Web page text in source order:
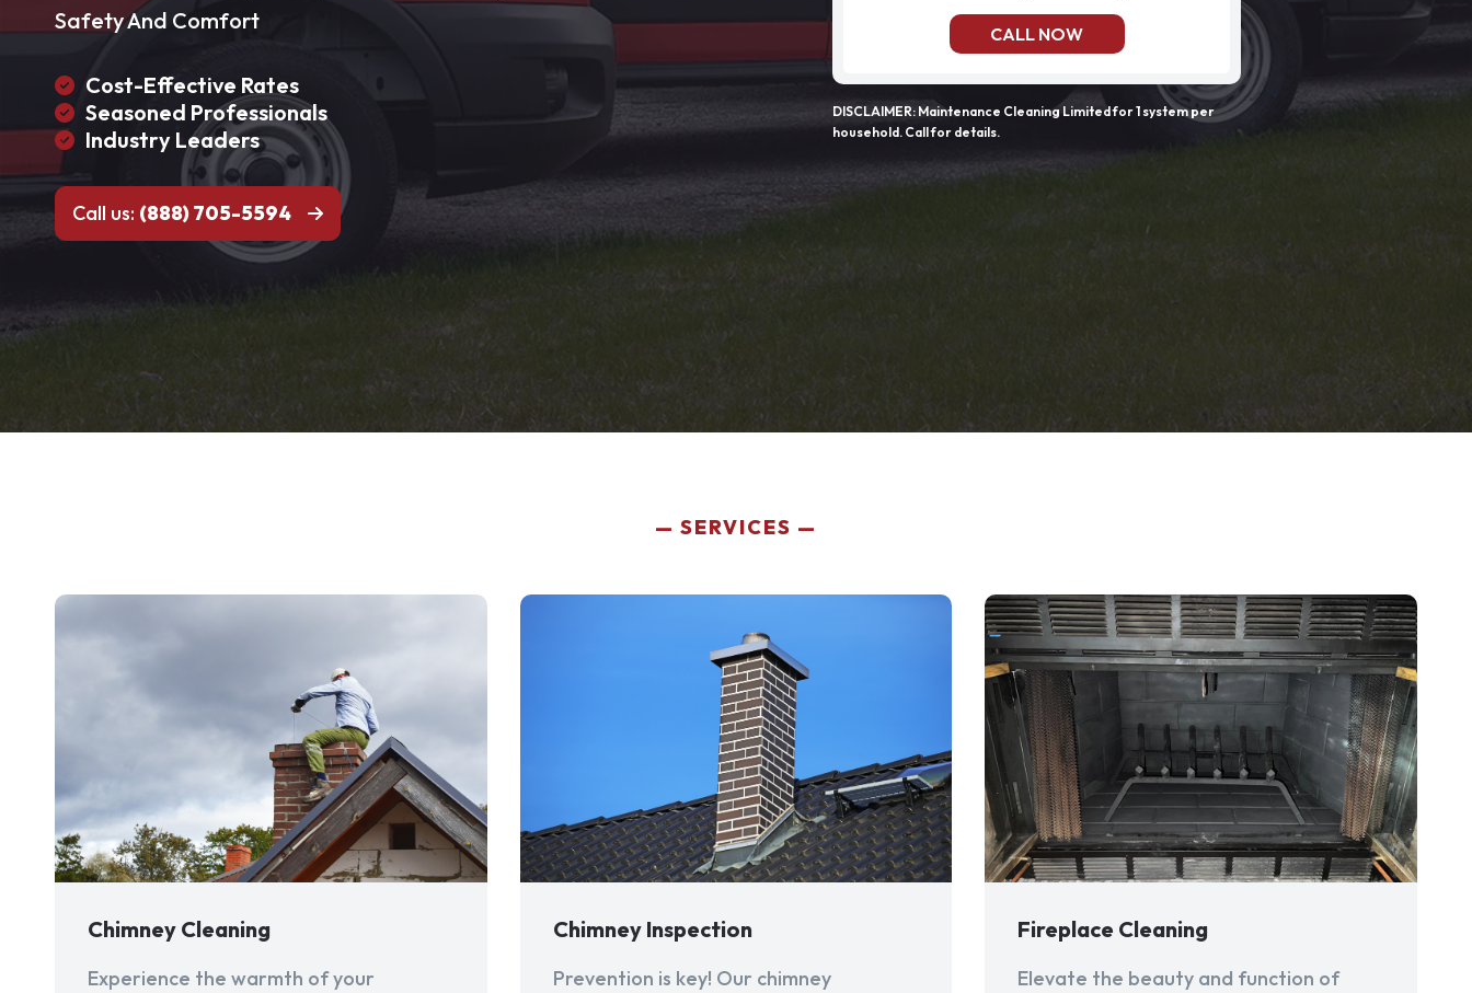
Safety And Comfort
Cost-Effective Rates
Seasoned Professionals
Industry Leaders
Call us: (888) 705-5594
CALL NOW
DISCLAIMER: Maintenance Cleaning Limited for 1 system per
household. Call for details.
SERVICES
Chimney Cleaning
Experience the warmth of your
Chimney Inspection
Prevention is key! Our chimney
Fireplace Cleaning
Elevate the beauty and function of